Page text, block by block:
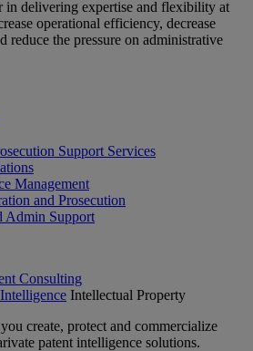
in delivering expertise and flexibility at
operational efficiency, decrease
reduce the pressure on administrative
Support Services
Management
and Prosecution
Admin Support
Consulting
Intellectual Property
create, protect and commercialize
patent intelligence solutions.